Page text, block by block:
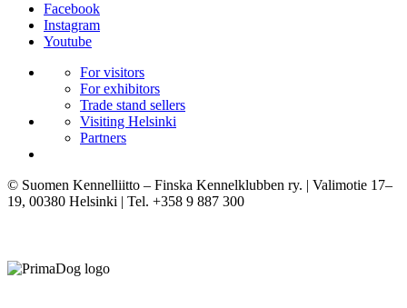
Facebook
Instagram
Youtube
For visitors
For exhibitors
Trade stand sellers
Visiting Helsinki
Partners
© Suomen Kennelliitto – Finska Kennelklubben ry. | Valimotie 17–
19, 00380 Helsinki | Tel. +358 9 887 300